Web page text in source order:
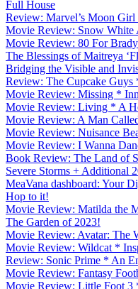
Full House
Review: Marvel’s Moon
Movie Review: Snow White
Movie Review: 80 For
The Blessings of Maitreya
Bridging the Visible and
Review: The Cupcake Guys
Movie Review: Missing *
Movie Review: Living * A
Movie Review: A Man
Movie Review: Nuisance
Movie Review: I Wanna
Book Review: The Land of
Severe Storms + Additional
MeaVana dashboard: Your
Hop to it!
Movie Review: Matilda the
The Garden of 2023!
Movie Review: Avatar: The
Movie Review: Wildcat *
Review: Sonic Prime * An
Movie Review: Fantasy
Movie Review: Little Foot 3